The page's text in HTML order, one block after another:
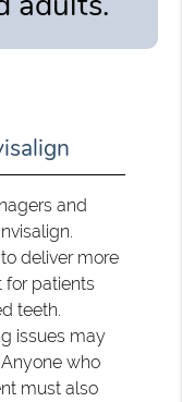
and
deliver more
for patients
teeth.
issues may
who
must also